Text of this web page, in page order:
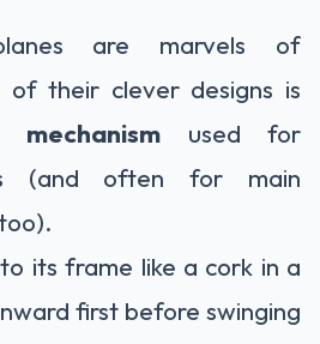
are marvels of
of their clever designs is
used for
(and often for main
its frame like a cork in a
first before swinging